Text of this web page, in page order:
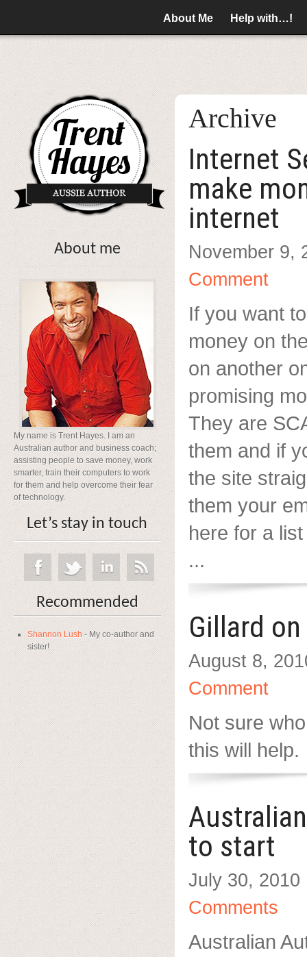
About Me Help with…!
About me
My name is Trent Hayes. I am an
Australian author and business coach;
assisting people to save money, work
smarter, train their computers to work
for them and help overcome their fear
of technology.
Let’s stay in touch
Recommended
Shannon Lush - My co-author and
sister!
Archive
Internet
make
internet
November 9,
Comment
If you want
money on
on another
promising
They are
them and if
the site
them your
here for a
...
Gillard
August 8,
Comment
Not sure
this will help.
to start
July 30, 2010
Comments
Australian